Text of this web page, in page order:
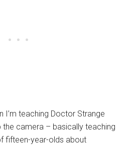
I’m teaching Doctor Strange
the camera – basically teaching
fifteen-year-olds about